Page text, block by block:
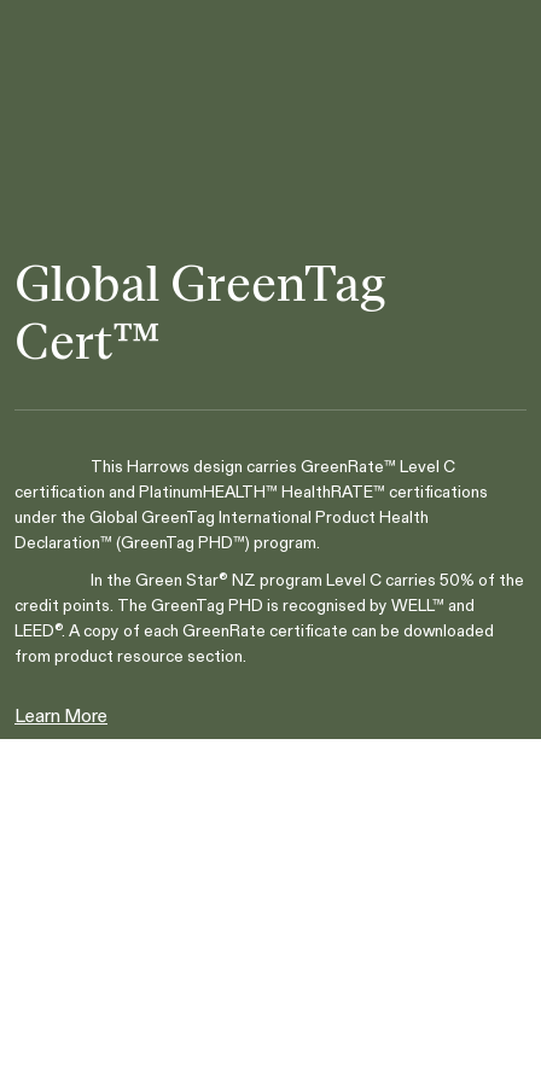
Global GreenTag
Cert™
This Harrows design carries GreenRate™ Level C
certification and PlatinumHEALTH™ HealthRATE™ certifications
under the Global GreenTag International Product Health
Declaration™ (GreenTag PHD™) program.
In the Green Star® NZ program Level C carries 50% of the
credit points. The GreenTag PHD is recognised by WELL™ and
LEED®. A copy of each GreenRate certificate can be downloaded
from product resource section.
Learn More
Are you in the right place?
It looks like you're visiting from New
Zealand, would you like to switch to our AU
website?
Go to NZ site
Stay on AU site
Switch to NZ website?
You're about to leave our Australia and view
our New Zealand collection.
Go to NZ site
Stay on AU site